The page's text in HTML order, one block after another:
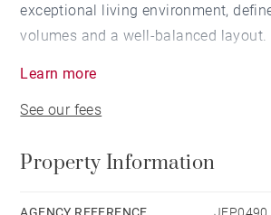
exceptional living environment,
volumes and a well-balanced layout.
spacious living area combining a
for gathering. Large openings lead
Learn more
See our fees
Property Information
AGENCY REFERENCE JEP0490